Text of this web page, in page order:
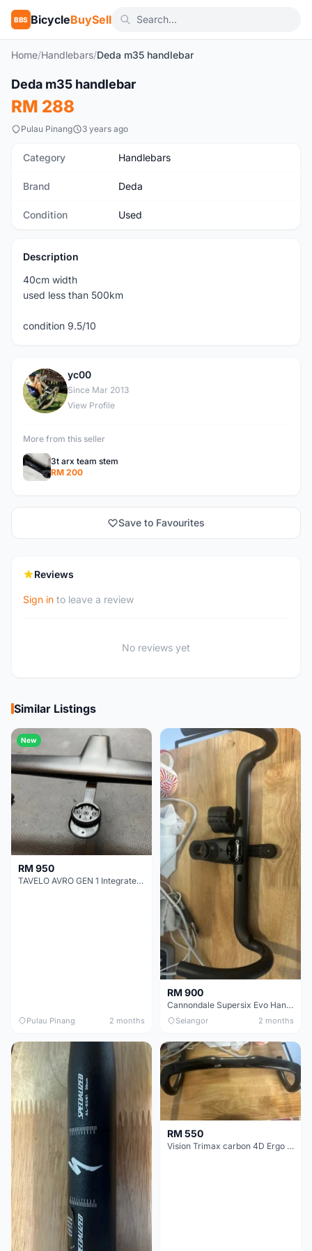
BBS BicycleBuySell
Home/Handlebars/Deda m35 handlebar
Used
Deda m35 handlebar
RM 288
Pulau Pinang 3 years ago
Category Handlebars
Brand Deda
Condition Used
Description
40cm width
used less than 500km
condition 9.5/10
Y
yc00
Since Mar 2013
View Profile
More from this seller
3t arx team stem
RM 200
Save to Favourites
Reviews
Sign in to leave a review
No reviews yet
Similar Listings
New
RM 950
TAVELO AVRO GEN 1 Integrated Aero Handlebar
Pulau Pinang 2 months
RM 900
Cannondale Supersix Evo Handle bar
Selangor 2 months
RM 550
Vision Trimax carbon 4D Ergo Compact 400mm